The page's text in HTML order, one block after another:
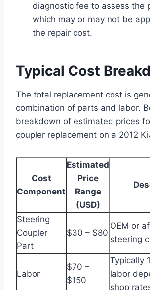
diagnostic fee to assess the
which may or may not be
the repair cost.
Typical Cost
The total replacement cost is
combination of parts and labor.
breakdown of estimated prices
coupler replacement on a 2012
Cost
Component
Estimated
Price
Range
(USD)
Steering
Coupler
Part
$30 – $80
OEM or
steering
Labor
$70 –
$150
Typically
labor
shop